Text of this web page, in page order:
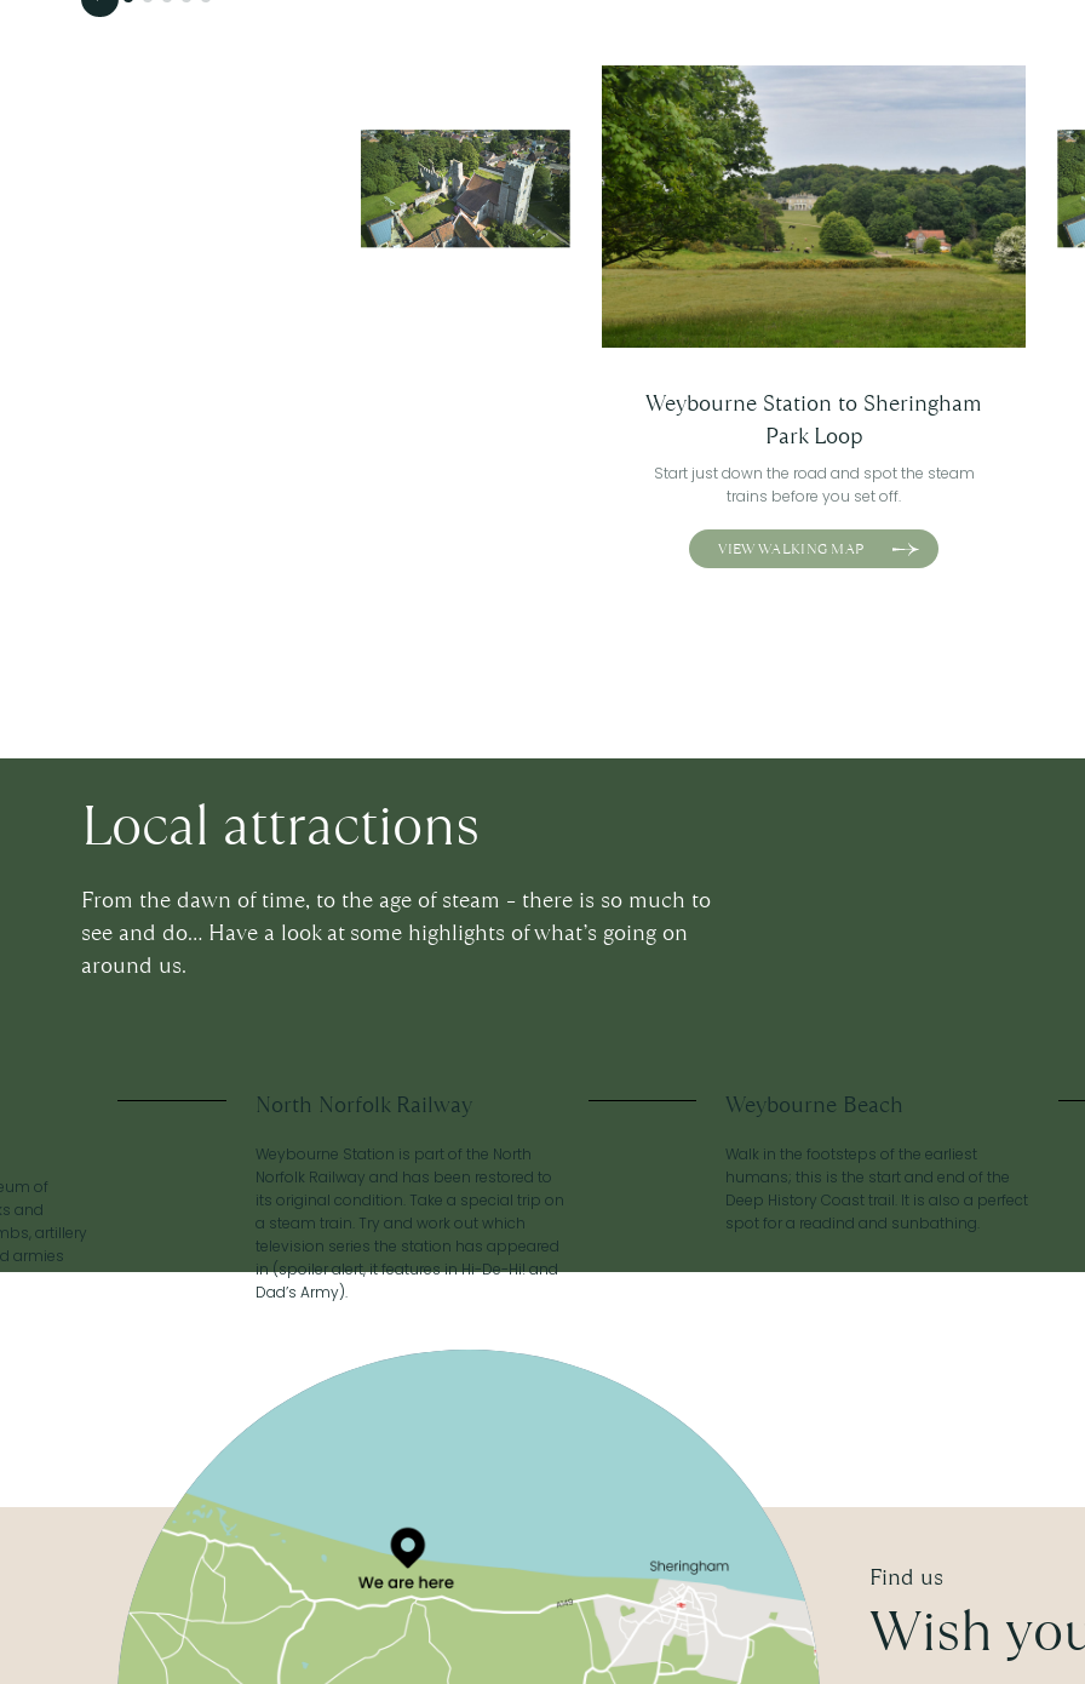
Weybourne Station to Sheringham
Park Loop
Start just down the road and spot the steam
trains before you set off.
VIEW WALKING MAP
Local attractions
From the dawn of time, to the age of steam – there is so much to
see and do… Have a look at some highlights of what’s going on
around us.
of
and
artillery
armies
North Norfolk Railway
Weybourne Station is part of the North
Norfolk Railway and has been restored to
its original condition. Take a special trip on
a steam train. Try and work out which
television series the station has appeared
in (spoiler alert, it features in Hi-De-Hi! and
Dad’s Army).
Weybourne Beach
Walk in the footsteps of the earliest
humans; this is the start and end of the
Deep History Coast trail. It is also a perfect
spot for a readind and sunbathing.
Find us
Wish